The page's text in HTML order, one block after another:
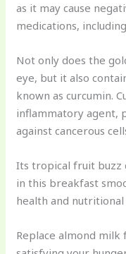
as it may cause
medications,
Not only does the
eye, but it also
known as curcumin.
inflammatory agent,
against cancerous
Its tropical fruit buzz
in this breakfast
health and
Replace almond